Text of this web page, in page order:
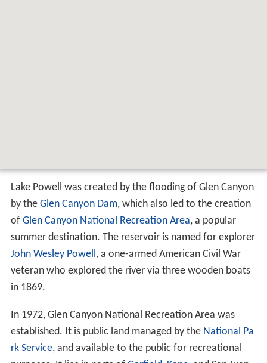
Lake Powell was created by the flooding of Glen Canyon
by the Glen Canyon Dam, which also led to the creation
of Glen Canyon National Recreation Area, a popular
summer destination. The reservoir is named for explorer
John Wesley Powell , a one-armed American Civil War
veteran who explored the river via three wooden boats
in 1869.
In 1972, Glen Canyon National Recreation Area was
established. It is public land managed by the National Pa
rk Service, and available to the public for recreational